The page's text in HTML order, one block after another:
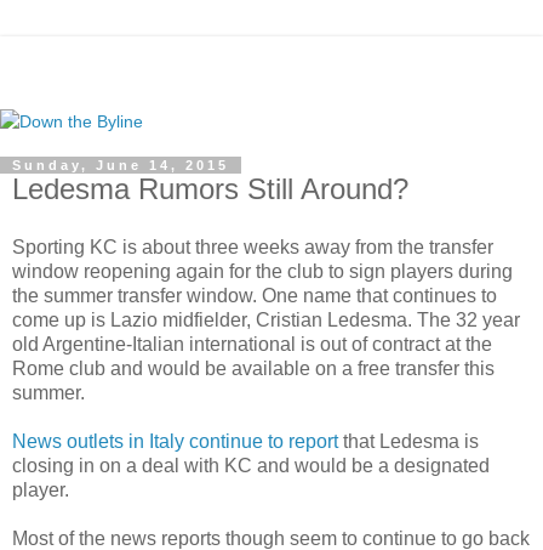
Sunday, June 14, 2015
Ledesma Rumors Still Around?
Sporting KC is about three weeks away from the transfer
window reopening again for the club to sign players during
the summer transfer window. One name that continues to
come up is Lazio midfielder, Cristian Ledesma. The 32 year
old Argentine-Italian international is out of contract at the
Rome club and would be available on a free transfer this
summer.
News outlets in Italy continue to reportthat Ledesma is
closing in on a deal with KC and would be a designated
player.
Most of the news reports though seem to continue to go back